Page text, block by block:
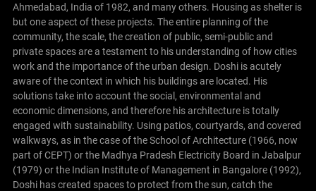
Ahmedabad, India of 1982, and many others. Housing as shelter is
but one aspect of these projects. The entire planning of the
community, the scale, the creation of public, semi-public and
private spaces are a testament to his understanding of how cities
work and the importance of the urban design. Doshi is acutely
aware of the context in which his buildings are located. His
solutions take into account the social, environmental and
economic dimensions, and therefore his architecture is totally
engaged with sustainability. Using patios, courtyards, and covered
walkways, as in the case of the School of Architecture (1966, now
part of CEPT) or the Madhya Pradesh Electricity Board in Jabalpur
(1979) or the Indian Institute of Management in Bangalore (1992),
Doshi has created spaces to protect from the sun, catch the